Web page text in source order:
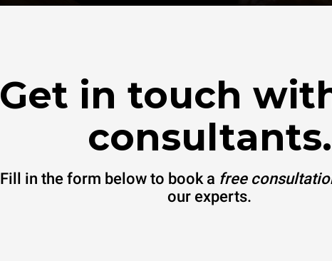
Get in touch
consultants.
Fill in the form below to book a free
our experts.